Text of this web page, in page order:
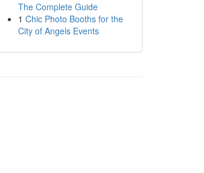
The Complete Guide
1 Chic Photo Booths for the
City of Angels Events